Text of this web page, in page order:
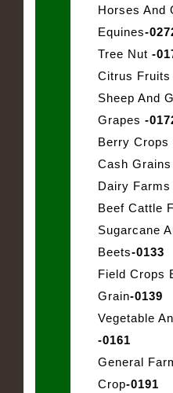
Horses And
Equines-
Tree Nut -
Citrus Fruits
Sheep And
Grapes -
Berry Crops
Cash Grains
Dairy Farms
Beef Cattle
Sugarcane
Beets-0133
Field Crops
Grain-0139
Vegetable
-0161
General
Crop-0191